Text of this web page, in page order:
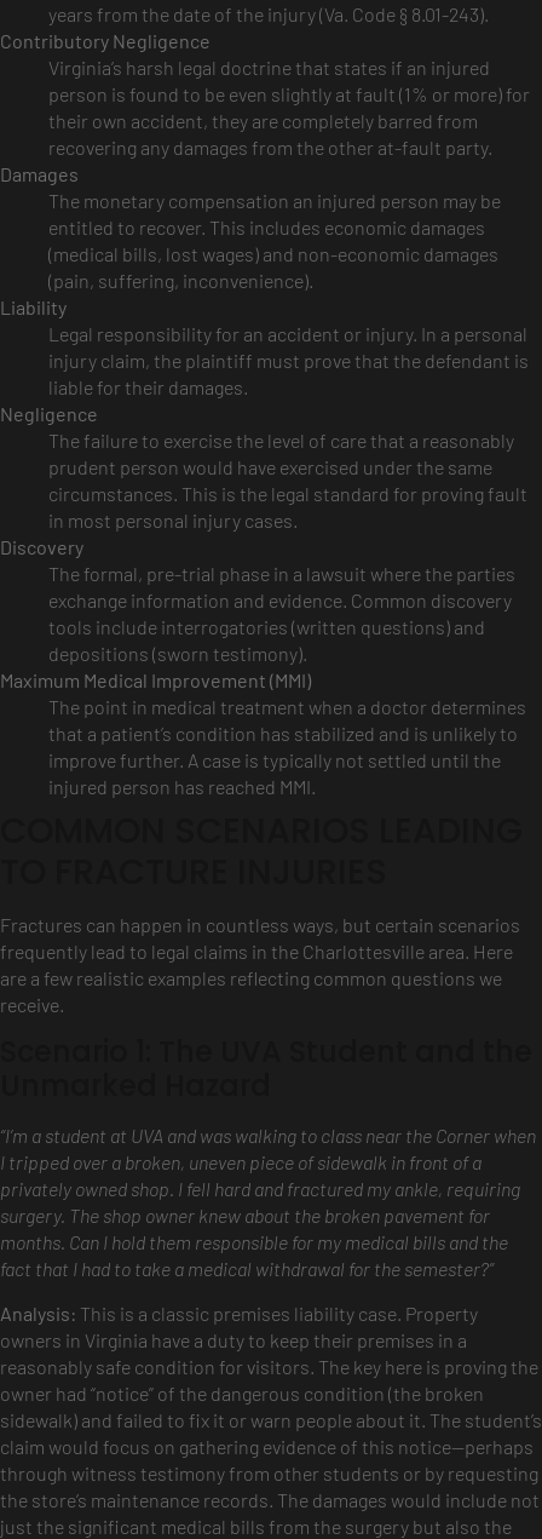
years from the date of the injury (Va. Code § 8.01-243).
Contributory Negligence
Virginia’s harsh legal doctrine that states if an injured
person is found to be even slightly at fault (1% or more) for
their own accident, they are completely barred from
recovering any damages from the other at-fault party.
Damages
The monetary compensation an injured person may be
entitled to recover. This includes economic damages
(medical bills, lost wages) and non-economic damages
(pain, suffering, inconvenience).
Liability
Legal responsibility for an accident or injury. In a personal
injury claim, the plaintiff must prove that the defendant is
liable for their damages.
Negligence
The failure to exercise the level of care that a reasonably
prudent person would have exercised under the same
circumstances. This is the legal standard for proving fault
in most personal injury cases.
Discovery
The formal, pre-trial phase in a lawsuit where the parties
exchange information and evidence. Common discovery
tools include interrogatories (written questions) and
depositions (sworn testimony).
Maximum Medical Improvement (MMI)
The point in medical treatment when a doctor determines
that a patient’s condition has stabilized and is unlikely to
improve further. A case is typically not settled until the
injured person has reached MMI.
Fractures can happen in countless ways, but certain scenarios
frequently lead to legal claims in the Charlottesville area. Here
are a few realistic examples reflecting common questions we
receive.
“I’m a student at UVA and was walking to class near the Corner when
I tripped over a broken, uneven piece of sidewalk in front of a
privately owned shop. I fell hard and fractured my ankle, requiring
surgery. The shop owner knew about the broken pavement for
months. Can I hold them responsible for my medical bills and the
fact that I had to take a medical withdrawal for the semester?”
Analysis: This is a classic premises liability case. Property
owners in Virginia have a duty to keep their premises in a
reasonably safe condition for visitors. The key here is proving the
owner had “notice” of the dangerous condition (the broken
sidewalk) and failed to fix it or warn people about it. The student’s
claim would focus on gathering evidence of this notice—perhaps
through witness testimony from other students or by requesting
the store’s maintenance records. The damages would include not
just the significant medical bills from the surgery but also the